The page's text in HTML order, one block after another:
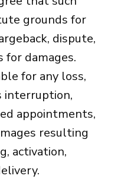
grounds for
dispute,
for damages.
for any loss,
interruption,
appointments,
resulting
activation,